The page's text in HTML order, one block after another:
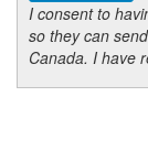
I consent to
so they can
Canada. I have